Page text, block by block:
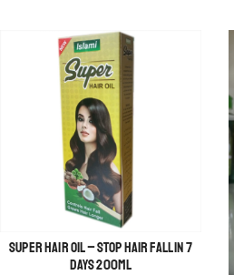
Super Hair Oil – Stop Hair Fall in 7
Days 200ml